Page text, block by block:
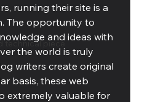
technical piece
running their site is a
The opportunity to
and ideas with
the world is truly
writers create original
basis, these web
extremely valuable for